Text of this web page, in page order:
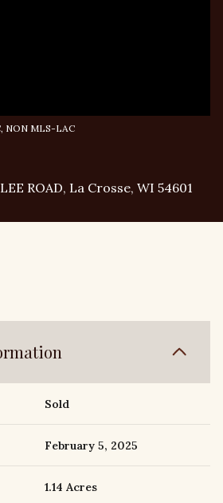
NON MLS-LAC
ROAD, La Crosse, WI 54601
Sold
February 5, 2025
1.14 Acres